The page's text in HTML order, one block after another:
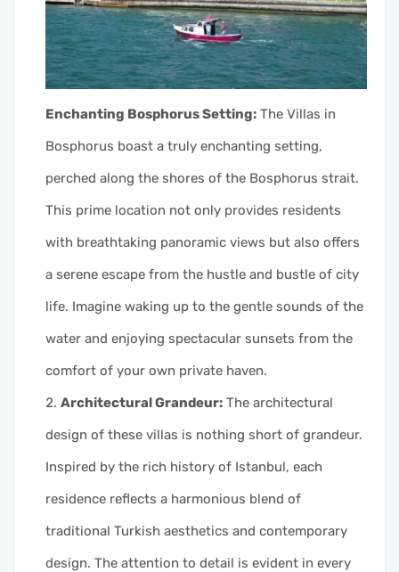
Enchanting Bosphorus Setting: The Villas in
Bosphorus boast a truly enchanting setting,
perched along the shores of the Bosphorus strait.
This prime location not only provides residents
with breathtaking panoramic views but also offers
a serene escape from the hustle and bustle of city
life. Imagine waking up to the gentle sounds of the
water and enjoying spectacular sunsets from the
comfort of your own private haven.
Architectural Grandeur: The architectural
design of these villas is nothing short of grandeur.
Inspired by the rich history of Istanbul, each
residence reflects a harmonious blend of
traditional Turkish aesthetics and contemporary
design. The attention to detail is evident in every